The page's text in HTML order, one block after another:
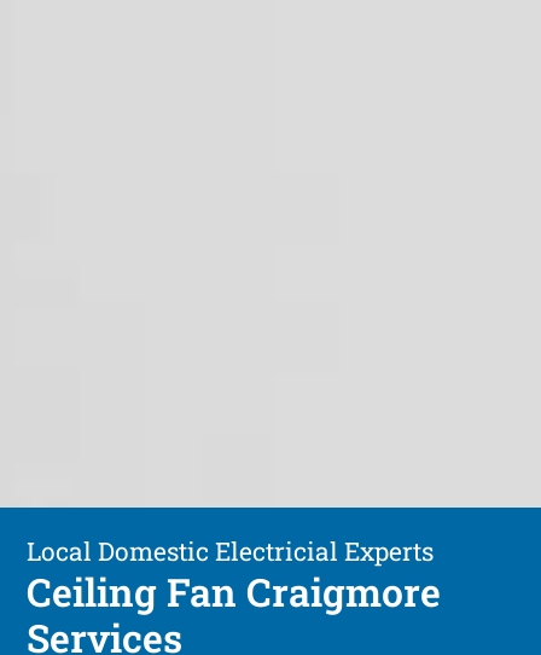
Local Domestic Electricial Experts
Ceiling Fan Craigmore
Services